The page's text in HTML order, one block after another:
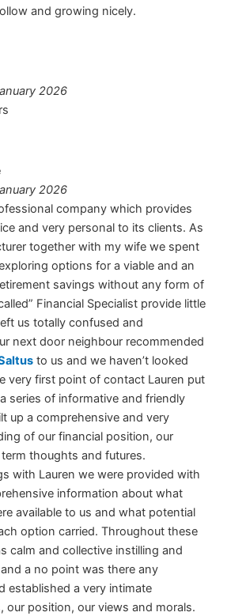
and growing nicely.
2026
2026
company which provides
and very personal to its clients. As
together with my wife we spent
options for a viable and an
savings without any form of
Financial Specialist provide little
us totally confused and
next door neighbour recommended
to us and we haven’t looked
very first point of contact Lauren put
series of informative and friendly
up a comprehensive and very
of our financial position, our
thoughts and futures.
with Lauren we were provided with
information about what
available to us and what potential
option carried. Throughout these
calm and collective instilling and
a no point was there any
established a very intimate
our position, our views and morals.